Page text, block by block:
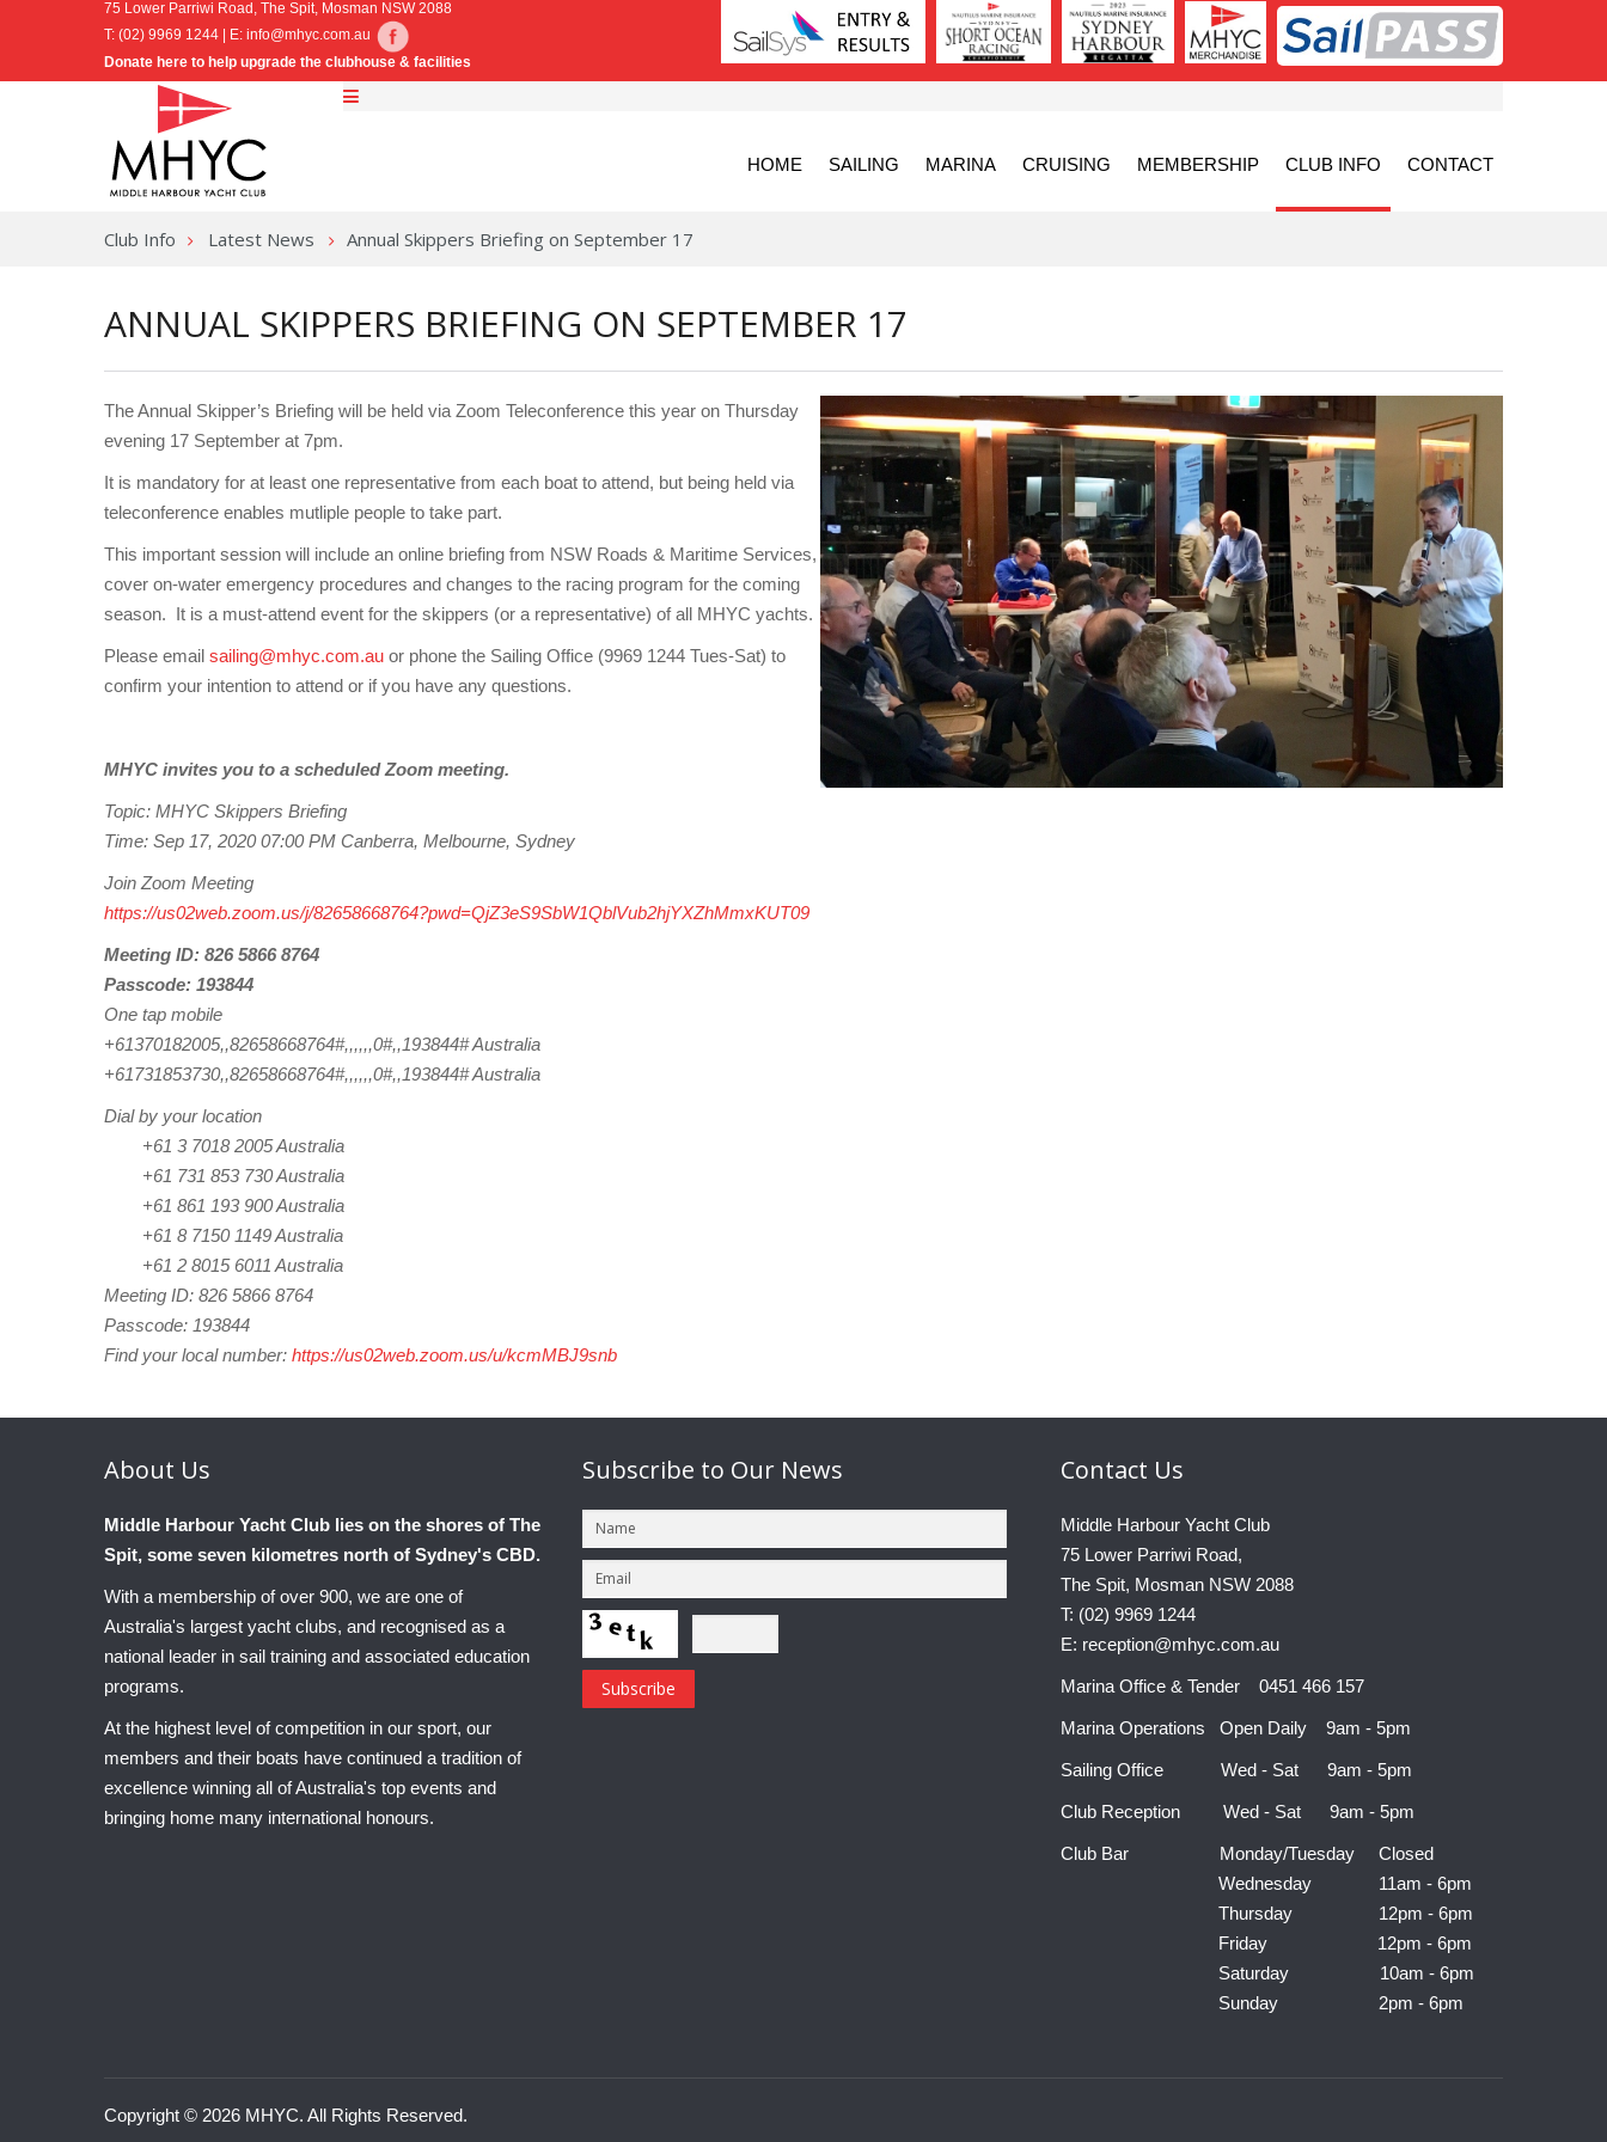
75 Lower Parriwi Road, The Spit, Mosman NSW 2088
T: (02) 9969 1244 | E: info@mhyc.com.au
Donate here to help upgrade the clubhouse & facilities
HOME SAILING MARINA CRUISING MEMBERSHIP CLUB INFO CONTACT
Club Info Latest News Annual Skippers Briefing on September 17
ANNUAL SKIPPERS BRIEFING ON SEPTEMBER 17
The Annual Skipper’s Briefing will be held via Zoom Teleconference this year on Thursday
evening 17 September at 7pm.
It is mandatory for at least one representative from each boat to attend, but being held via
teleconference enables mutliple people to take part.
This important session will include an online briefing from NSW Roads & Maritime Services,
cover on-water emergency procedures and changes to the racing program for the coming
season. It is a must-attend event for the skippers (or a representative) of all MHYC yachts.
Please email sailing@mhyc.com.au or phone the Sailing Office (9969 1244 Tues-Sat) to
confirm your intention to attend or if you have any questions.
MHYC invites you to a scheduled Zoom meeting.
Topic: MHYC Skippers Briefing
Time: Sep 17, 2020 07:00 PM Canberra, Melbourne, Sydney
Join Zoom Meeting
https://us02web.zoom.us/j/82658668764?pwd=QjZ3eS9SbW1QblVub2hjYXZhMmxKUT09
Meeting ID: 826 5866 8764
Passcode: 193844
One tap mobile
+61370182005,,82658668764#,,,,,,0#,,193844# Australia
+61731853730,,82658668764#,,,,,,0#,,193844# Australia
Dial by your location
+61 3 7018 2005 Australia
+61 731 853 730 Australia
+61 861 193 900 Australia
+61 8 7150 1149 Australia
+61 2 8015 6011 Australia
Meeting ID: 826 5866 8764
Passcode: 193844
Find your local number: https://us02web.zoom.us/u/kcmMBJ9snb
About Us
Middle Harbour Yacht Club lies on the shores of The
Spit, some seven kilometres north of Sydney's CBD.
With a membership of over 900, we are one of
Australia's largest yacht clubs, and recognised as a
national leader in sail training and associated education
programs.
At the highest level of competition in our sport, our
members and their boats have continued a tradition of
excellence winning all of Australia's top events and
bringing home many international honours.
Subscribe to Our News Contact Us
Middle Harbour Yacht Club
75 Lower Parriwi Road,
The Spit, Mosman NSW 2088
T: (02) 9969 1244
E: reception@mhyc.com.au
Marina Office & Tender 0451 466 157
Marina Operations Open Daily 9am - 5pm
Sailing Office Wed - Sat 9am - 5pm
Club Reception Wed - Sat 9am - 5pm
Club Bar Monday/Tuesday Closed
Wednesday 11am - 6pm
Thursday 12pm - 6pm
Friday 12pm - 6pm
Saturday 10am - 6pm
Sunday 2pm - 6pm
Copyright © 2026 MHYC. All Rights Reserved.